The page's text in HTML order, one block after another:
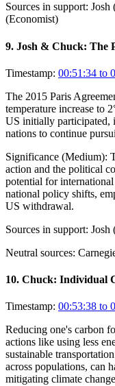
Sources in support: Josh
(Economist)
9. Josh & Chuck: The
Timestamp: 00:51:34 to
The 2015 Paris
temperature increase to
US initially participated,
nations to continue
Significance (Medium):
action and the political
potential for
national policy shifts,
US withdrawal.
Sources in support: Josh
Neutral sources:
10. Chuck: Individual
Timestamp: 00:53:38 to
Reducing one's carbon
actions like using less
sustainable
across populations, can
mitigating climate